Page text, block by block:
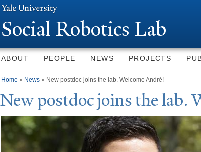
Social Robotics Lab
ABOUT PEOPLE NEWS PROJECTS
You are here
Home » News » New postdoc joins the lab. Welcome André!
New postdoc joins the lab.